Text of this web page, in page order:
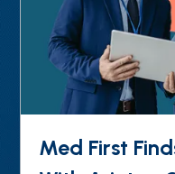
Med First